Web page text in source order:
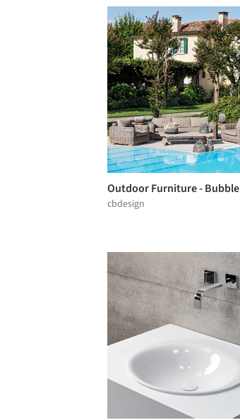
Outdoor Furniture - Bubble
cbdesign